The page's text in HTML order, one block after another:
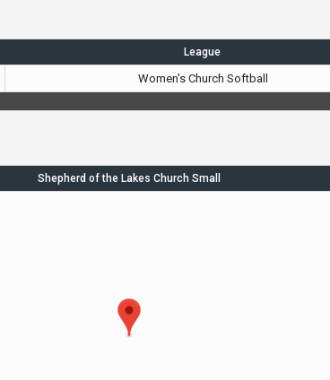
League
Women's Church Softball
Shepherd of the Lakes Church Small